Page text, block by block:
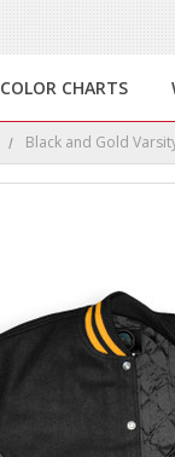
COLOR CHARTS
Black and Gold